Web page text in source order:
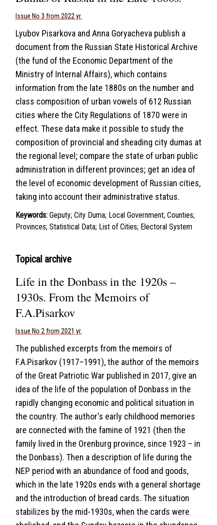
Issue No 3 from 2022 yr.
Lyubov Pisarkova and Anna Goryacheva publish a
document from the Russian State Historical Archive
(the fund of the Economic Department of the
Ministry of Internal Affairs), which contains
information from the late 1880s on the number and
class composition of urban vowels of 612 Russian
cities where the City Regulations of 1870 were in
effect. These data make it possible to study the
composition of provincial and sheading city dumas at
the regional level; compare the state of urban public
administration in different provinces; get an idea of
the level of economic development of Russian cities,
taking into account their administrative status.
Keywords: Geputy; City Duma; Local Government; Counties;
Provinces; Statistical Data; List of Cities; Electoral System
Topical archive
Life in the Donbass in the 1920s –
1930s. From the Memoirs of
F.A.Pisarkov
Issue No 2 from 2021 yr.
The published excerpts from the memoirs of
F.A.Pisarkov (1917–1991), the author of the memoirs
of the Great Patriotic War published in 2017, give an
idea of the life of the population of Donbass in the
rapidly changing economic and political situation in
the country. The author's early childhood memories
are connected with the famine of 1921 (then the
family lived in the Orenburg province, since 1923 – in
the Donbass). Then a description of life during the
NEP period with an abundance of food and goods,
which in the late 1920s ends with a general shortage
and the introduction of bread cards. The situation
stabilizes by the mid-1930s, when the cards were